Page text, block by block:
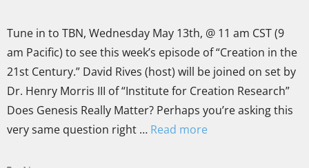
Tune in to TBN, Wednesday May 13th, @ 11 am CST (9
am Pacific) to see this week’s episode of “Creation in the
21st Century.” David Rives (host) will be joined on set by
Dr. Henry Morris III of “Institute for Creation Research”
Does Genesis Really Matter? Perhaps you’re asking this
very same question right … Read more